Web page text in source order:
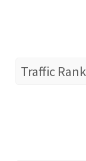
Traffic Rank